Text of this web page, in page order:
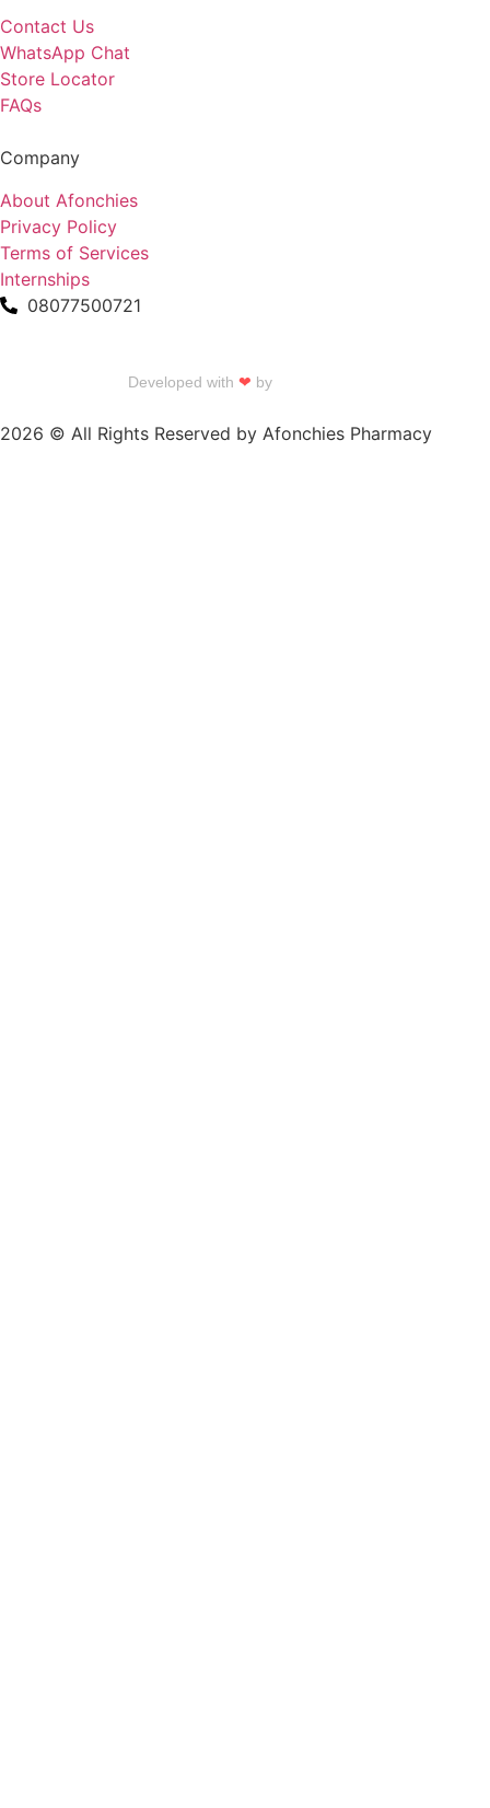
Contact Us
WhatsApp Chat
Store Locator
FAQs
Company
About Afonchies
Privacy Policy
Terms of Services
Internships
08077500721
Developed with ❤ by
2026 © All Rights Reserved by Afonchies Pharmacy